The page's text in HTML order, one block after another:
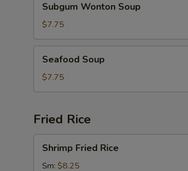
Wonton
Soup
Subgum Wonton Soup
$7.75
Soup
Seafood Soup
$7.75
Fried Rice
Fried
Rice
Shrimp Fried Rice
Sm: $8.25